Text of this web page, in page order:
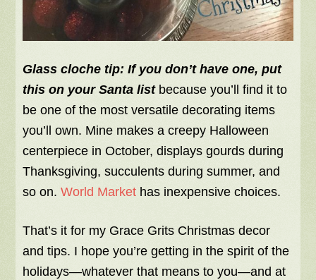
Glass cloche tip: If you don’t have one, put
this on your Santa listbecause you’ll find it to
be one of the most versatile decorating items
you’ll own. Mine makes a creepy Halloween
centerpiece in October, displays gourds during
Thanksgiving, succulents during summer, and
so on.World Market has inexpensive choices.
That’s it for my Grace Grits Christmas decor
and tips. I hope you’re getting in the spirit of the
holidays—whatever that means to you—and at